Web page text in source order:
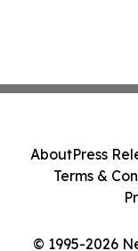
© 1995-2026
AboutPress
Terms &